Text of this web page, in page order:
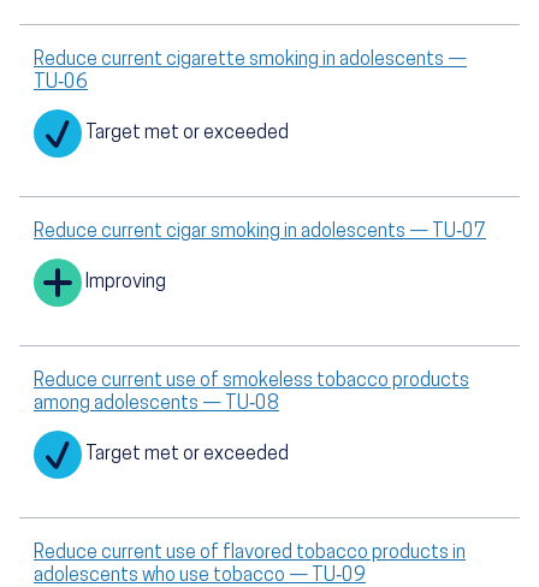
Reduce current cigarette smoking in adolescents —
TU‑06
Target met or exceeded
Reduce current cigar smoking in adolescents — TU‑07
Improving
Reduce current use of smokeless tobacco products
among adolescents — TU‑08
Target met or exceeded
Reduce current use of flavored tobacco products in
adolescents who use tobacco — TU‑09